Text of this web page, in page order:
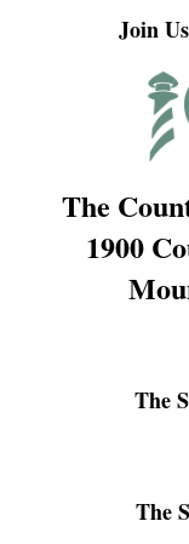
Join
The
1900
The
The